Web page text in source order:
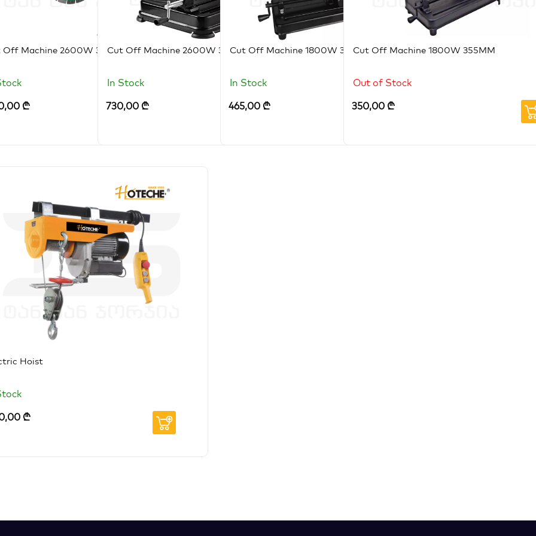
Off Machine 2600W 355MM
₾
Cut Off Machine 2600W 355MM
In Stock
730,00 ₾
Cut Off Machine 1800W 355mm
In Stock
465,00 ₾
Cut Off Machine 1800W 355MM
Out of Stock
350,00 ₾
Hoist
₾